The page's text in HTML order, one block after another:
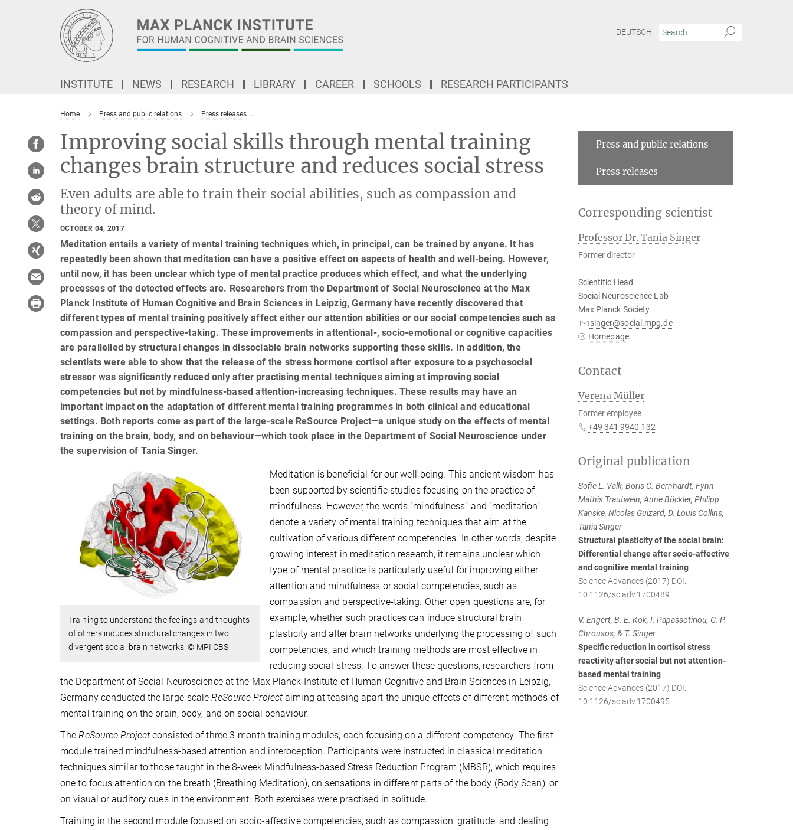
DEUTSCH
INSTITUTE NEWS RESEARCH LIBRARY CAREER SCHOOLS RESEARCH PARTICIPANTS
Home Press and public relations Press releases
Improving social skills through mental training
changes brain structure and reduces social stress
Even adults are able to train their social abilities, such as compassion and
theory of mind.
OCTOBER 04, 2017
Meditation entails a variety of mental training techniques which, in principal, can be trained by anyone. It has
repeatedly been shown that meditation can have a positive effect on aspects of health and well-being. However,
until now, it has been unclear which type of mental practice produces which effect, and what the underlying
processes of the detected effects are. Researchers from the Department of Social Neuroscience at the Max
Planck Institute of Human Cognitive and Brain Sciences in Leipzig, Germany have recently discovered that
different types of mental training positively affect either our attention abilities or our social competencies such as
compassion and perspective-taking. These improvements in attentional-, socio-emotional or cognitive capacities
are parallelled by structural changes in dissociable brain networks supporting these skills. In addition, the
scientists were able to show that the release of the stress hormone cortisol after exposure to a psychosocial
stressor was significantly reduced only after practising mental techniques aiming at improving social
competencies but not by mindfulness-based attention-increasing techniques. These results may have an
important impact on the adaptation of different mental training programmes in both clinical and educational
settings. Both reports come as part of the large-scale ReSource Project—a unique study on the effects of mental
training on the brain, body, and on behaviour—which took place in the Department of Social Neuroscience under
the supervision of Tania Singer.
Training to understand the feelings and thoughts
of others induces structural changes in two
divergent social brain networks. © MPI CBS
Meditation is beneficial for our well-being. This ancient wisdom has
been supported by scientific studies focusing on the practice of
mindfulness. However, the words “mindfulness” and “meditation”
denote a variety of mental training techniques that aim at the
cultivation of various different competencies. In other words, despite
growing interest in meditation research, it remains unclear which
type of mental practice is particularly useful for improving either
attention and mindfulness or social competencies, such as
compassion and perspective-taking. Other open questions are, for
example, whether such practices can induce structural brain
plasticity and alter brain networks underlying the processing of such
competencies, and which training methods are most effective in
reducing social stress. To answer these questions, researchers from
the Department of Social Neuroscience at the Max Planck Institute of Human Cognitive and Brain Sciences in Leipzig,
Germany conducted the large-scaleReSource Project aiming at teasing apart the unique effects of different methods of
mental training on the brain, body, and on social behaviour.
TheReSource Project consisted of three 3-month training modules, each focusing on a different competency. The first
module trained mindfulness-based attention and interoception. Participants were instructed in classical meditation
techniques similar to those taught in the 8-week Mindfulness-based Stress Reduction Program (MBSR), which requires
one to focus attention on the breath (Breathing Meditation), on sensations in different parts of the body (Body Scan), or
on visual or auditory cues in the environment. Both exercises were practised in solitude.
Training in the second module focused on socio-affective competencies, such as compassion, gratitude, and dealing
Press and public relations
Press releases
Corresponding scientist
Professor Dr. Tania Singer
Former director
Scientific Head
Social Neuroscience Lab
Max Planck Society
singer@social.mpg.de
Homepage
Contact
Verena Müller
Former employee
+49 341 9940-132
Original publication
Sofie L. Valk, Boris C. Bernhardt, Fynn-
Mathis Trautwein, Anne Böckler, Philipp
Kanske, Nicolas Guizard, D. Louis Collins,
Tania Singer
Structural plasticity of the social brain:
Differential change after socio-affective
and cognitive mental training
Science Advances (2017) DOI:
10.1126/sciadv.1700489
V. Engert, B. E. Kok, I. Papassotiriou, G. P.
Chrousos, & T. Singer
Specific reduction in cortisol stress
reactivity after social but not attention-
based mental training
Science Advances (2017) DOI:
10.1126/sciadv.1700495